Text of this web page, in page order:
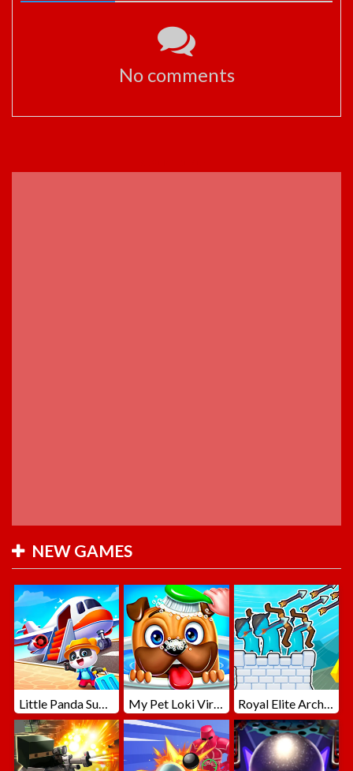
No comments
NEW GAMES
Little Panda Summer Travels My Pet Loki Virtual Dog Royal Elite Archer Defense